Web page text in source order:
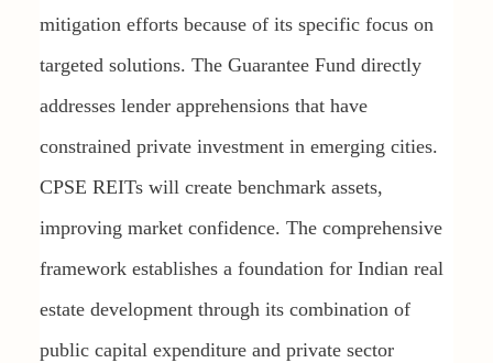
mitigation efforts because of its specific focus on
targeted solutions. The Guarantee Fund directly
addresses lender apprehensions that have
constrained private investment in emerging cities.
CPSE REITs will create benchmark assets,
improving market confidence. The comprehensive
framework establishes a foundation for Indian real
estate development through its combination of
public capital expenditure and private sector